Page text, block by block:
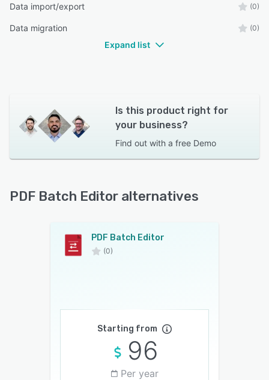
Data import/export (0)
Data migration (0)
Expand list
Is this product right for
your business?
Find out with a free Demo
PDF Batch Editor alternatives
PDF Batch Editor
(0)
Starting from
96
Per year